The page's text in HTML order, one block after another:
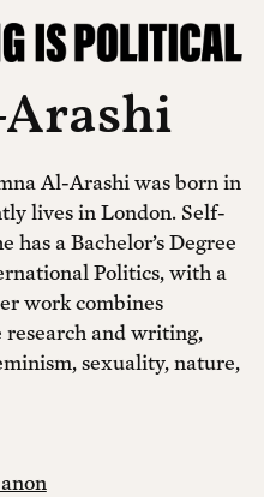
Al-Arashi was born in
lives in London. Self-
has a Bachelor’s Degree
Politics, with a
work combines
and writing,
sexuality, nature,